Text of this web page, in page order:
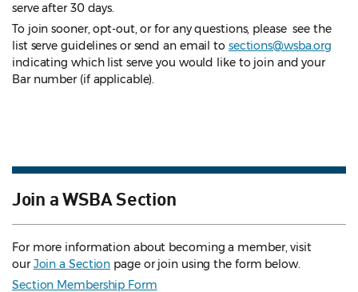
serve after 30 days.
To join sooner, opt-out, or for any questions, please see the
list serve guidelines or send an email to sections@wsba.org
indicating which list serve you would like to join and your
Bar number (if applicable).
Join a WSBA Section
For more information about becoming a member, visit
ourJoin a Section page or join using the form below.
Section Membership Form